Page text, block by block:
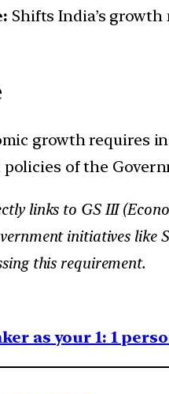
Shifts India’s
growth requires
of the
links to GS III
initiatives like
this requirement.
as your 1: 1